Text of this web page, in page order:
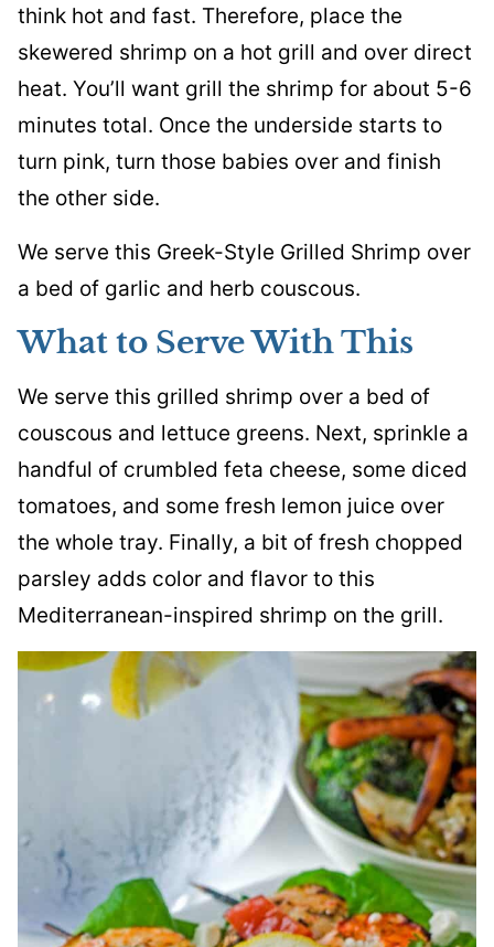
think hot and fast. Therefore, place the
skewered shrimp on a hot grill and over direct
heat. You’ll want grill the shrimp for about 5-6
minutes total. Once the underside starts to
turn pink, turn those babies over and finish
the other side.
We serve this Greek-Style Grilled Shrimp over
a bed of garlic and herb couscous.
What to Serve With This
We serve this grilled shrimp over a bed of
couscous and lettuce greens. Next, sprinkle a
handful of crumbled feta cheese, some diced
tomatoes, and some fresh lemon juice over
the whole tray. Finally, a bit of fresh chopped
parsley adds color and flavor to this
Mediterranean-inspired shrimp on the grill.